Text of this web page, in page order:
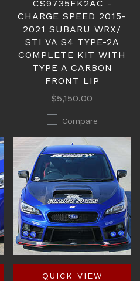
CS9735FK2AC -
CHARGE SPEED 2015-
2021 SUBARU WRX/
STI VA S4 TYPE-2A
COMPLETE KIT WITH
TYPE A CARBON
FRONT LIP
$5,150.00
Compare
QUICK VIEW